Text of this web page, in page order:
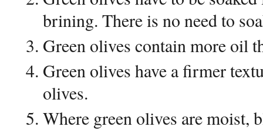
brining. There is no need to
Green olives contain more oil
Green olives have a firmer
olives.
Where green olives are moist,